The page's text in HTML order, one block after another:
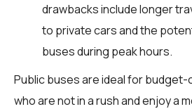
drawbacks include longer
to private cars and the
buses during peak hours.
Public buses are ideal for
who are not in a rush and enjoy a